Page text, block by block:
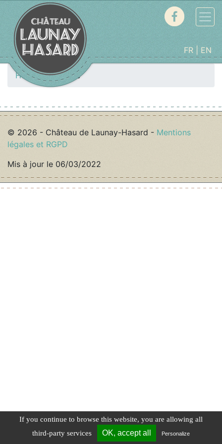
FR EN
Home Cottage
© 2026 - Château de Launay-Hasard - Mentions
légales et RGPD
Mis à jour le 06/03/2022
If you continue to browse this website, you are allowing all
third-party services
OK, accept all Personalize